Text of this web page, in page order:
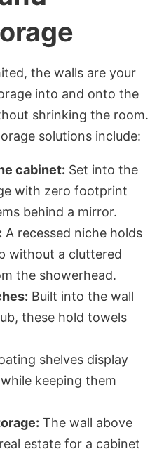
the walls are your
into and onto the
shrinking the room.
solutions include:
cabinet: Set into the
with zero footprint
behind a mirror.
A recessed niche holds
without a cluttered
the showerhead.
Built into the wall
these hold towels
shelves display
keeping them
The wall above
estate for a cabinet